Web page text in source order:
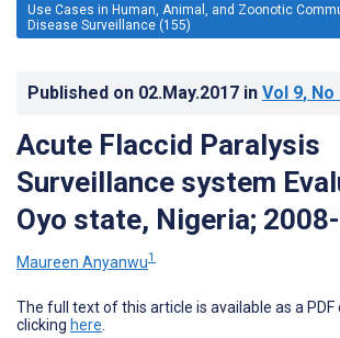
Use Cases in Human, Animal, and Zoonotic
Disease Surveillance (155)
Published on 02.May.2017 in Vol 9, No
Acute Flaccid Paralysis
Surveillance system
Oyo state, Nigeria;
Maureen Anyanwu1
The full text of this article is available as a PDF
clicking here